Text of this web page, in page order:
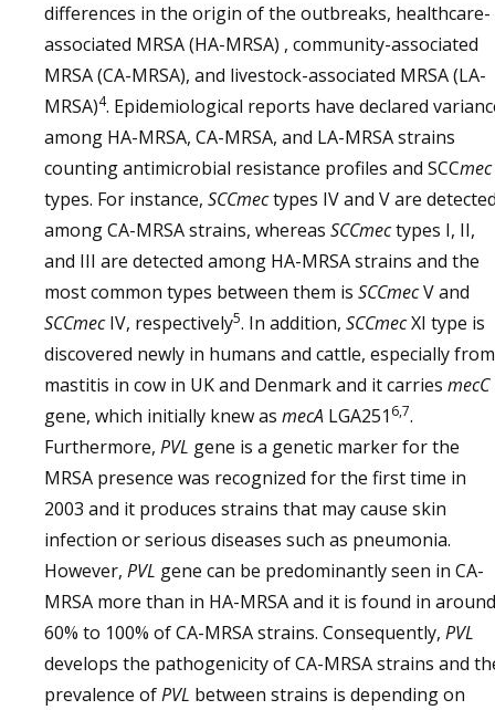
differences in the origin of the outbreaks, healthcare-
associated MRSA (HA-MRSA) , community-associated
MRSA (CA-MRSA), and livestock-associated MRSA (LA-
MRSA)4. Epidemiological reports have declared
among HA-MRSA, CA-MRSA, and LA-MRSA strains
counting antimicrobial resistance profiles and SCCmec
types. For instance, SCCmectypes IV and V are
among CA-MRSA strains, whereas SCCmectypes I, II,
and III are detected among HA-MRSA strains and the
most common types between them is SCCmecV and
SCCmecIV, respectively5. In addition, SCCmecXI type is
discovered newly in humans and cattle, especially from
mastitis in cow in UK and Denmark and it carries mecC
gene, which initially knew as mecA LGA251 6,7.
Furthermore, PVL gene is a genetic marker for the
MRSA presence was recognized for the first time in
2003 and it produces strains that may cause skin
infection or serious diseases such as pneumonia.
However, PVL gene can be predominantly seen in CA-
MRSA more than in HA-MRSA and it is found in around
60% to 100% of CA-MRSA strains. Consequently, PVL
develops the pathogenicity of CA-MRSA strains and
prevalence ofPVL between strains is depending on